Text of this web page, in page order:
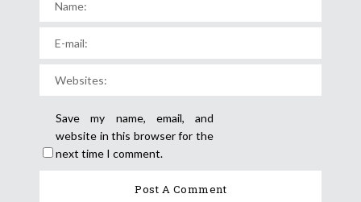
Save my name, email, and
website in this browser for the
next time I comment.